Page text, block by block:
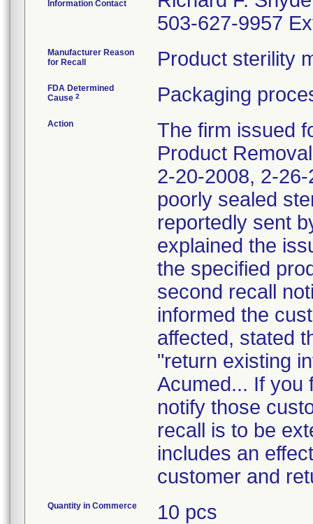
Information Contact
503-627-9957
Manufacturer Reason
for Recall
Product sterility
FDA Determined
Cause 2 Packaging
Action
The firm issued
Product
2-20-2008, 2-
poorly sealed
reportedly sent
explained the
the specified
second recall
informed the
affected, stated
"return existing
Acumed... If you
notify those
recall is to be
includes an
customer and
Quantity in Commerce 10 pcs